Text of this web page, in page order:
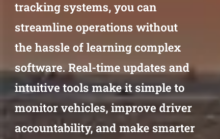
tracking systems, you can
streamline operations without
the hassle of learning complex
software. Real-time updates and
intuitive tools make it simple to
monitor vehicles, improve driver
accountability, and make smarter